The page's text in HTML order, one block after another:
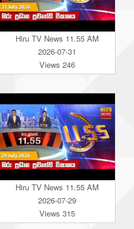
Hiru TV News 11.55 AM
2026-07-31
Views 246
Hiru TV News 11.55 AM
2026-07-29
Views 315